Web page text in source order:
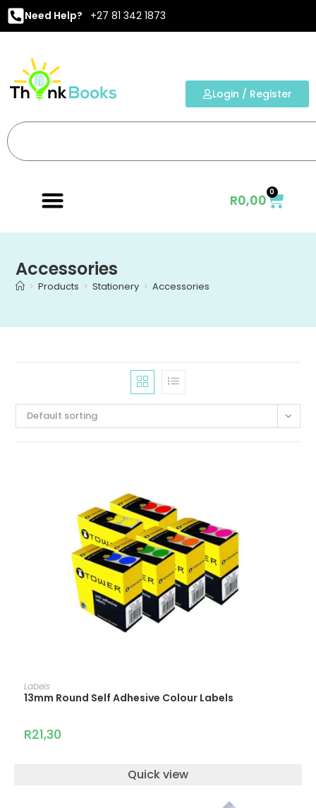
Need Help? +27 81 342 1873
Login / Register
R0,00 0
Accessories
> Products > Stationery > Accessories
Default sorting
Labels
13mm Round Self Adhesive Colour Labels
R21,30
Quick view